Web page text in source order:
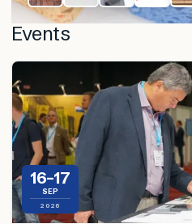
Events
16–17
SEP
2026